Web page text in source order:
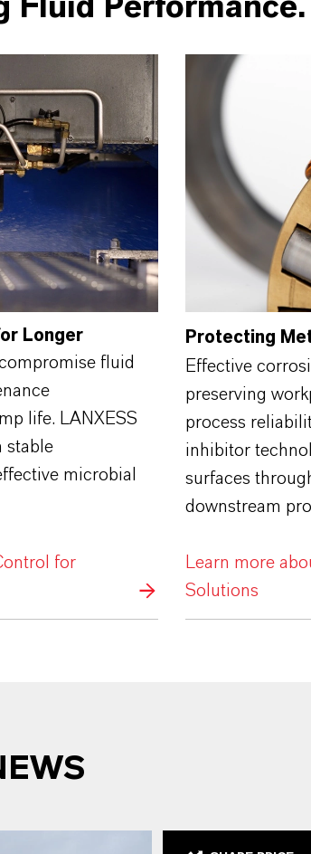
Performance.
Longer
fluid
life. LANXESS
stable
microbial
for
Protecting
Effective
preserving
process
inhibitor
surfaces
downstream
Learn more
Solutions